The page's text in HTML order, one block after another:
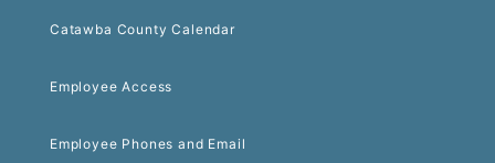
Catawba County Calendar
Employee Access
Employee Phones and Email